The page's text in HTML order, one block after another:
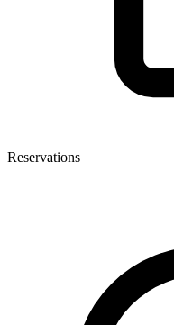
Reservations